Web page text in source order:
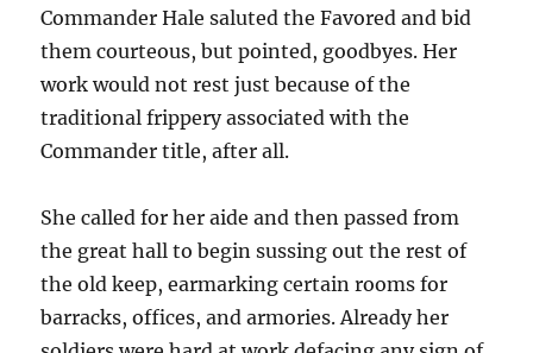
Commander Hale saluted the Favored and bid
them courteous, but pointed, goodbyes. Her
work would not rest just because of the
traditional frippery associated with the
Commander title, after all.
She called for her aide and then passed from
the great hall to begin sussing out the rest of
the old keep, earmarking certain rooms for
barracks, offices, and armories. Already her